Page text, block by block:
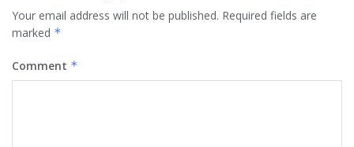
Your email address will not be published. Required fields are
marked *
Comment *